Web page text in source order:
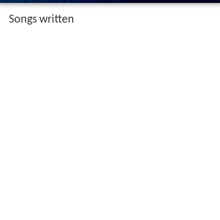
Songs written